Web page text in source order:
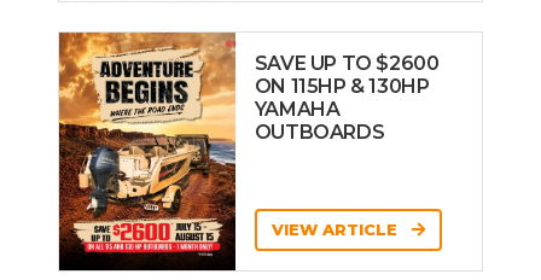
SAVE UP TO $2600
ON 115HP & 130HP
YAMAHA
OUTBOARDS
VIEW ARTICLE